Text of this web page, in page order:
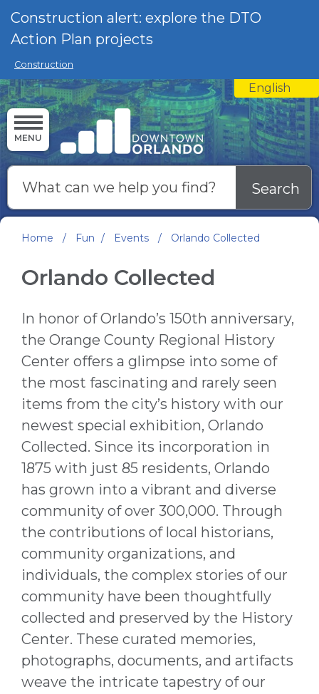
Skip to main content
Construction alert: explore the DTO
Action Plan projects
Construction
English
is your
MENU
Search
Home / Fun / Events / Orlando Collected
Orlando Collected
In honor of Orlando’s 150th anniversary,
the Orange County Regional History
Center offers a glimpse into some of
the most fascinating and rarely seen
items from the city’s history with our
newest special exhibition, Orlando
Collected. Since its incorporation in
1875 with just 85 residents, Orlando
has grown into a vibrant and diverse
community of over 300,000. Through
the contributions of local historians,
community organizations, and
individuals, the complex stories of our
community have been thoughtfully
collected and preserved by the History
Center. These curated memories,
photographs, documents, and artifacts
weave the intricate tapestry of our